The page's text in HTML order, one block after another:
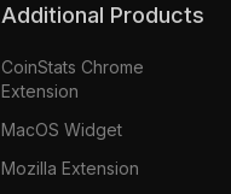
Additional Products
CoinStats Chrome
Extension
MacOS Widget
Mozilla Extension